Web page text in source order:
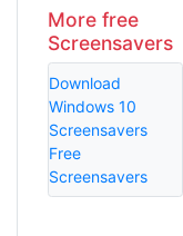
More free
Screensavers
Download
Windows 10
Screensavers
Free
Screensavers